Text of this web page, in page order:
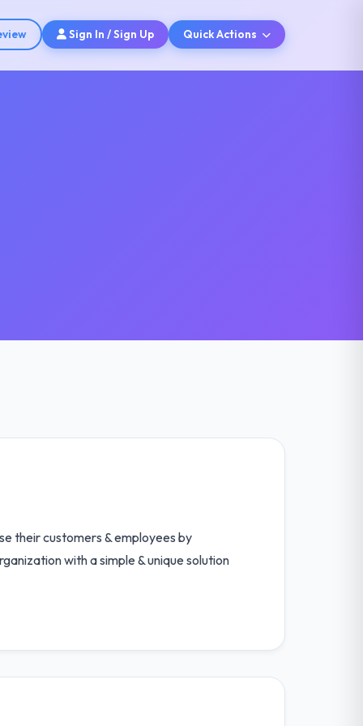
Sign In / Sign Up Quick Actions
their customers & employees by
with a simple & unique solution